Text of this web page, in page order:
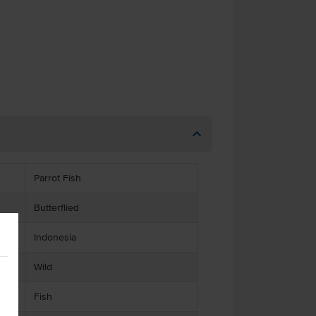
Parrot Fish
Butterflied
Indonesia
Wild
Fish